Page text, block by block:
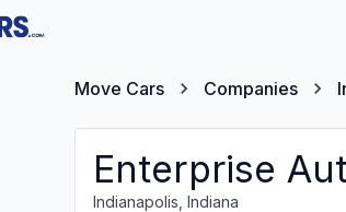
Move Cars Companies
Enterprise
Indianapolis, Indiana